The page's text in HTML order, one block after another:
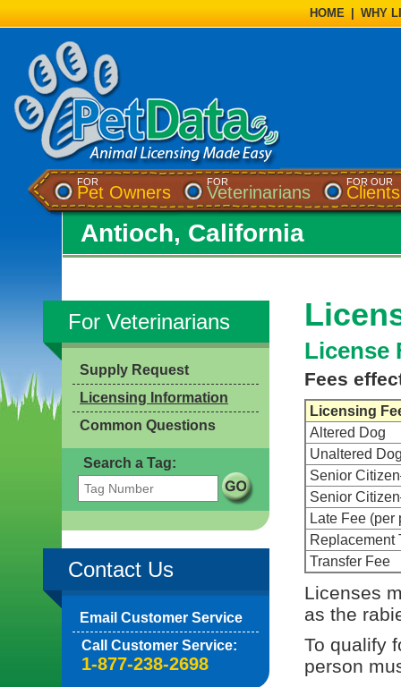
HOME WHY
FOR
Pet Owners
FOR
Veterinarians
FOR OUR
Clients
Antioch, California
For Veterinarians
Supply Request
Licensing Information
Common Questions
Search a Tag:
Contact Us
Email Customer Service
Call Customer Service:
1-877-238-2698
License
Fees
Licensing
Altered Dog
Unaltered
Senior
Senior
Late Fee (per
Replacement
Transfer Fee
Licenses
as the
To qualify
person